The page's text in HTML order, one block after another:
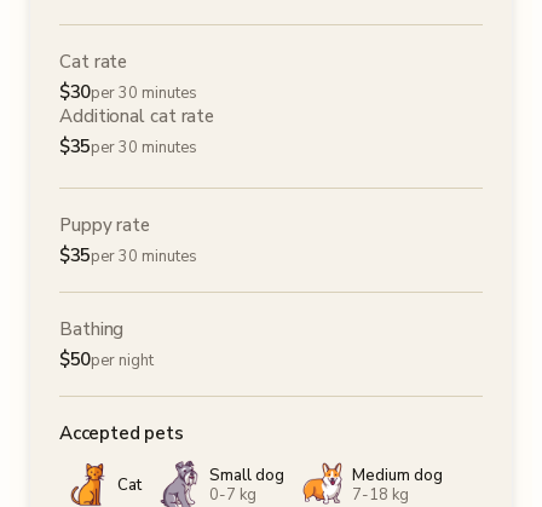
Cat rate
$30per 30 minutes
Additional cat rate
$35per 30 minutes
Puppy rate
$35per 30 minutes
Bathing
$50per night
Accepted pets
Cat
Small dog
0-7 kg
Medium dog
7-18 kg